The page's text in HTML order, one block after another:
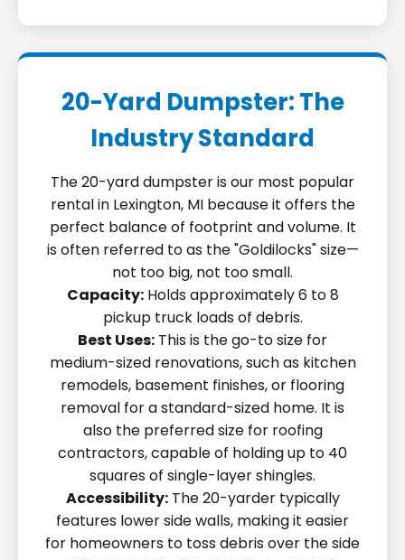
20-Yard Dumpster: The
Industry Standard
The 20-yard dumpster is our most popular
rental in Lexington, MI because it offers the
perfect balance of footprint and volume. It
is often referred to as the "Goldilocks" size—
not too big, not too small.
Capacity:Holds approximately 6 to 8
pickup truck loads of debris.
Best Uses: This is the go-to size for
medium-sized renovations, such as kitchen
remodels, basement finishes, or flooring
removal for a standard-sized home. It is
also the preferred size for roofing
contractors, capable of holding up to 40
squares of single-layer shingles.
Accessibility:The 20-yarder typically
features lower side walls, making it easier
for homeowners to toss debris over the side